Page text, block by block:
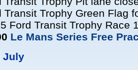
Transit Trophy Green Flag
Ford Transit Trophy Race
Le Mans Series Free
July